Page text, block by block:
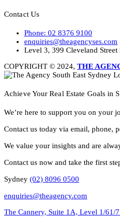
Contact Us
Phone: 02 8376 9100
enquiries@theagencyses.com
Level 3, 399 Cleveland
COPYRIGHT © 2024, THE
Achieve Your Real Estate Goals in
We’re here to support you on your
Contact us today via email, phone,
We value your insights and are
Contact us now and take the first
Sydney (02) 8096 0500
enquiries@theagency.com
The Cannery, Suite 1A, Level 1/61/